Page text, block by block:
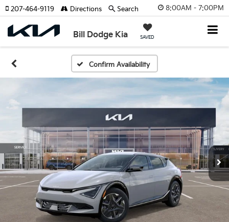
8:00AM - 7:00PM
Bill Dodge Kia SAVED
207-464-9119 Directions Search
Confirm Availability